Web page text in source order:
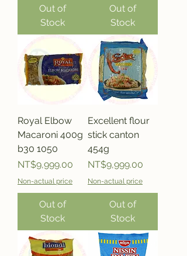
Out of
Stock
Out of
Stock
Royal Elbow
Macaroni 400g
b30 1050
Price
NT$9,999.00
Non-actual price
Out of
Stock
Excellent flour
stick canton
454g
Price
NT$9,999.00
Non-actual price
Out of
Stock